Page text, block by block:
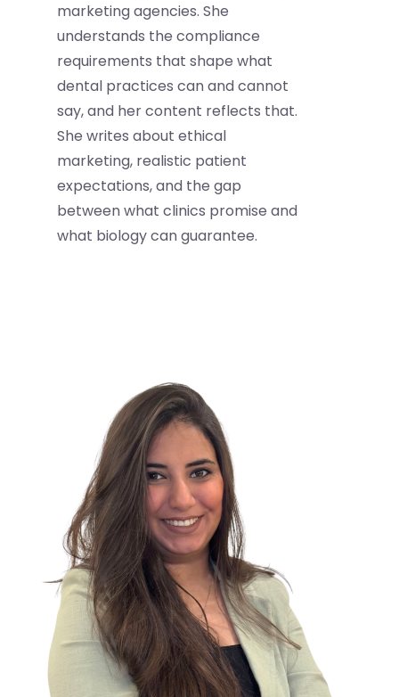
marketing agencies. She
understands the compliance
requirements that shape what
dental practices can and cannot
say, and her content reflects that.
She writes about ethical
marketing, realistic patient
expectations, and the gap
between what clinics promise and
what biology can guarantee.